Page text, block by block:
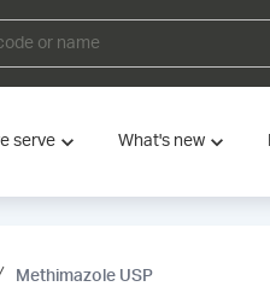
serve What's new
Methimazole USP